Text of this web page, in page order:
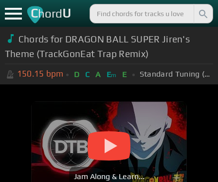
ChordU
Chords for DRAGON BALL SUPER Jiren's
Theme (TrackGonEat Trap Remix)
150.15 bpm D C A Em E Standard Tuning (EADGBE)
Jam Along & Learn...